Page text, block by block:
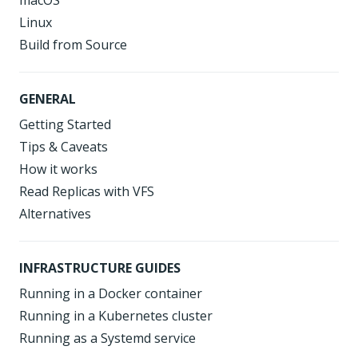
Linux
Build from Source
GENERAL
Getting Started
Tips & Caveats
How it works
Read Replicas with VFS
Alternatives
INFRASTRUCTURE GUIDES
Running in a Docker container
Running in a Kubernetes cluster
Running as a Systemd service